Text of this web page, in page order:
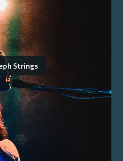
Strings